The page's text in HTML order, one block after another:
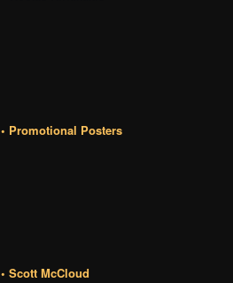
• Promotional Posters
• Scott McCloud